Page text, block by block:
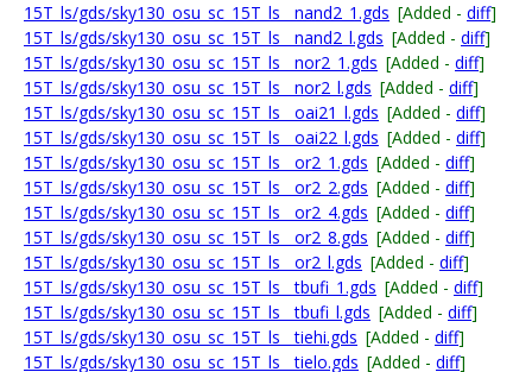
15T_ls/gds/sky130_osu_sc_15T_ls__nand2_1.gds [Added - diff]
15T_ls/gds/sky130_osu_sc_15T_ls__nand2_l.gds [Added - diff]
15T_ls/gds/sky130_osu_sc_15T_ls__nor2_1.gds [Added - diff]
15T_ls/gds/sky130_osu_sc_15T_ls__nor2_l.gds [Added - diff]
15T_ls/gds/sky130_osu_sc_15T_ls__oai21_l.gds [Added - diff]
15T_ls/gds/sky130_osu_sc_15T_ls__oai22_l.gds [Added - diff]
15T_ls/gds/sky130_osu_sc_15T_ls__or2_1.gds [Added - diff]
15T_ls/gds/sky130_osu_sc_15T_ls__or2_2.gds [Added - diff]
15T_ls/gds/sky130_osu_sc_15T_ls__or2_4.gds [Added - diff]
15T_ls/gds/sky130_osu_sc_15T_ls__or2_8.gds [Added - diff]
15T_ls/gds/sky130_osu_sc_15T_ls__or2_l.gds [Added - diff]
15T_ls/gds/sky130_osu_sc_15T_ls__tbufi_1.gds [Added - diff]
15T_ls/gds/sky130_osu_sc_15T_ls__tbufi_l.gds [Added - diff]
15T_ls/gds/sky130_osu_sc_15T_ls__tiehi.gds [Added - diff]
15T_ls/gds/sky130_osu_sc_15T_ls__tielo.gds [Added - diff]